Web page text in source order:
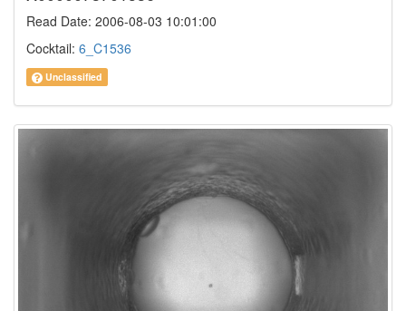
Read Date: 2006-08-03 10:01:00
Cocktail: 6_C1536
Unclassified